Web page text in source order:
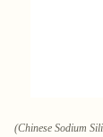
(Chinese Sodium